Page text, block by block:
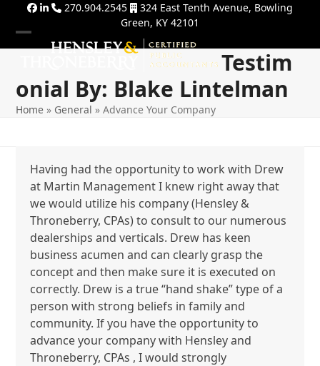
270.904.2545
324 East Tenth Avenue, Bowling
Green, KY 42101
Open
menu
Close
menu
Testim
Onial By: Blake Lintelman
Home » General »Advance Your Company
Having had the opportunity to work with Drew
at Martin Management I knew right away that
we would utilize his company (Hensley &
Throneberry, CPAs) to consult to our numerous
dealerships and verticals. Drew has keen
business acumen and can clearly grasp the
concept and then make sure it is executed on
correctly. Drew is a true “hand shake” type of a
person with strong beliefs in family and
community. If you have the opportunity to
advance your company with Hensley and
Throneberry, CPAs , I would strongly